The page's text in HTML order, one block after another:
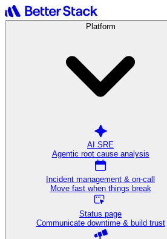
Platform
AI SRE
Agentic root cause analysis
Incident management & on-call
Move fast when things break
Status page
Communicate downtime & build trust